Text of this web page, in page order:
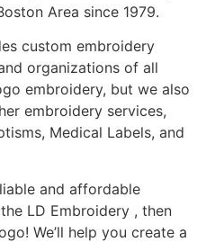
Area since 1979.
custom embroidery
organizations of all
embroidery, but we also
embroidery services,
Medical Labels, and
and affordable
LD Embroidery , then
We’ll help you create a